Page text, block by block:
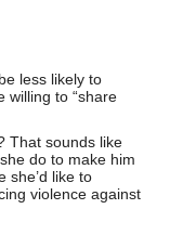
less likely to
willing to “share
That sounds like
do to make him
she’d like to
violence against